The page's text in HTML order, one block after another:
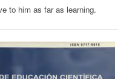
to him as far as learning.